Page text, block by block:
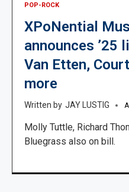
POP-ROCK
XPoNential
announces ’25
Van Etten,
more
JAY LUSTIG
Molly Tuttle, Richard
Bluegrass also on bill.